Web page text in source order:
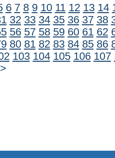
6 7 8 9 10 11 12 13 14
32 33 34 35 36 37 38
56 57 58 59 60 61 62
80 81 82 83 84 85 86
103 104 105 106 107
>